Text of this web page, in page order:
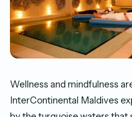
Wellness and mindfulness
InterContinental Maldives